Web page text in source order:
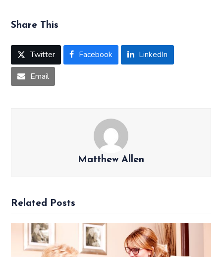
Share This
Twitter Facebook
LinkedIn
Email
Matthew Allen
Related Posts